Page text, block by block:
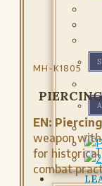
MH-K1805
EN:
weapon
for
combat